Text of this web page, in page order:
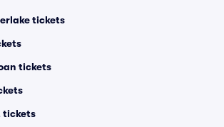
tickets
tickets
tickets